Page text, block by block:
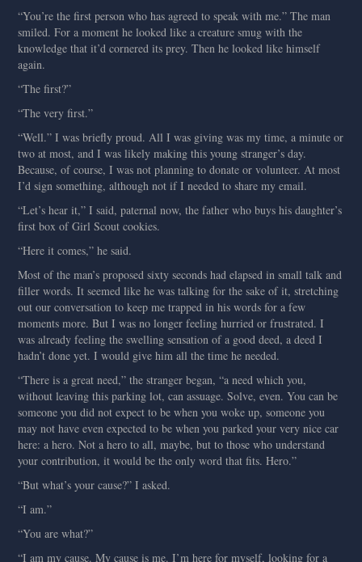
“You’re the first person who has agreed to speak with me.” The man
smiled. For a moment he looked like a creature smug with the
knowledge that it’d cornered its prey. Then he looked like himself
again.
“The first?”
“The very first.”
“Well.” I was briefly proud. All I was giving was my time, a minute or
two at most, and I was likely making this young stranger’s day.
Because, of course, I was not planning to donate or volunteer. At most
I’d sign something, although not if I needed to share my email.
“Let’s hear it,” I said, paternal now, the father who buys his daughter’s
first box of Girl Scout cookies.
“Here it comes,” he said.
Most of the man’s proposed sixty seconds had elapsed in small talk and
filler words. It seemed like he was talking for the sake of it, stretching
out our conversation to keep me trapped in his words for a few
moments more. But I was no longer feeling hurried or frustrated. I
was already feeling the swelling sensation of a good deed, a deed I
hadn’t done yet. I would give him all the time he needed.
“There is a great need,” the stranger began, “a need which you,
without leaving this parking lot, can assuage. Solve, even. You can be
someone you did not expect to be when you woke up, someone you
may not have even expected to be when you parked your very nice car
here: a hero. Not a hero to all, maybe, but to those who understand
your contribution, it would be the only word that fits. Hero.”
“But what’s your cause?” I asked.
“I am.”
“You are what?”
“I am my cause. My cause is me. I’m here for myself, looking for a